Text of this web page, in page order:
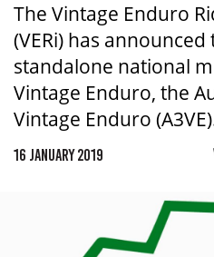
The Vintage Enduro
(VERi) has
standalone national
Vintage Enduro, the
Vintage Enduro
16 JANUARY 2019
TAS